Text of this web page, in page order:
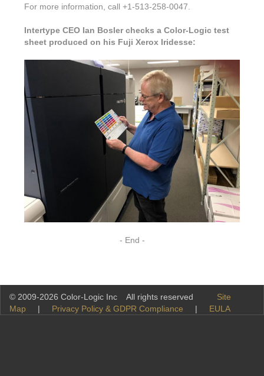
For more information, call +1-513-258-0047.
Intertype CEO Ian Bosler checks a Color-Logic test
sheet produced on his Fuji Xerox Iridesse:
- End -
© 2009-2026 Color-Logic Inc All rights reserved Site
Map | Privacy Policy & GDPR Compliance | EULA